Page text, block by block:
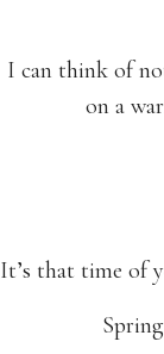
I can think of
on a
It’s that time of